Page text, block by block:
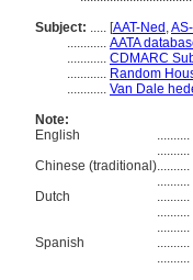
Subject: ..... [AAT-Ned ,
............ AATA
............ CDMARC
............ Random
............ Van Dale
Note:
English
..........
..........
Chinese (traditional)..........
..........
Dutch
..........
..........
..........
Spanish
..........
..........